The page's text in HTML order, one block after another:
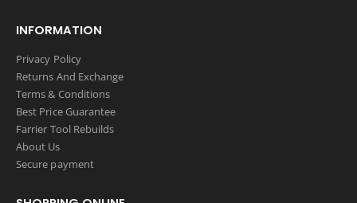
INFORMATION
Privacy Policy
Returns And Exchange
Terms & Conditions
Best Price Guarantee
Farrier Tool Rebuilds
About Us
Secure payment